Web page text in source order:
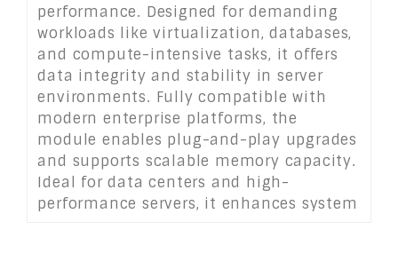
performance. Designed for demanding
workloads like virtualization, databases,
and compute-intensive tasks, it offers
data integrity and stability in server
environments. Fully compatible with
modern enterprise platforms, the
module enables plug-and-play upgrades
and supports scalable memory capacity.
Ideal for data centers and high-
performance servers, it enhances system